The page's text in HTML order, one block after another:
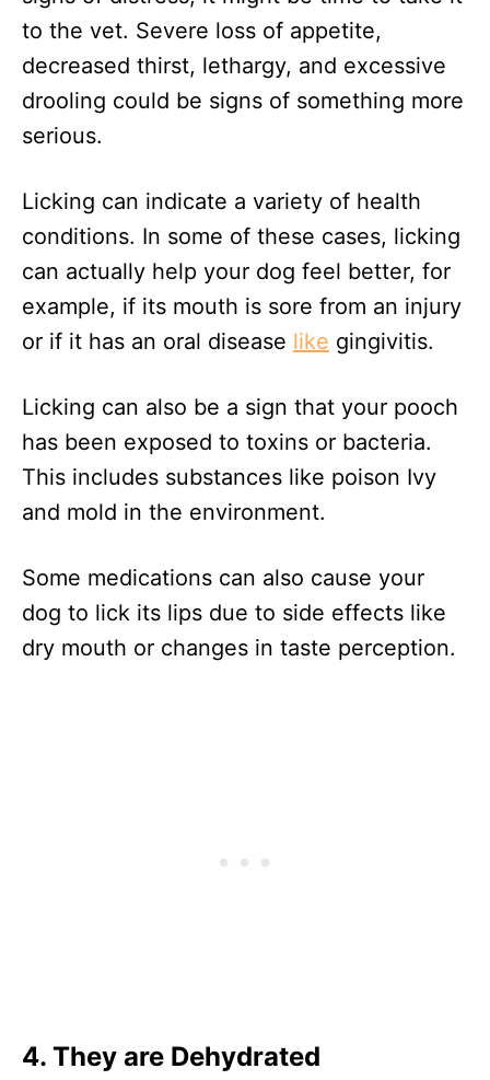
to the vet. Severe loss of appetite,
decreased thirst, lethargy, and excessive
drooling could be signs of something more
serious.
Licking can indicate a variety of health
conditions. In some of these cases, licking
can actually help your dog feel better, for
example, if its mouth is sore from an injury
or if it has an oral disease like gingivitis.
Licking can also be a sign that your pooch
has been exposed to toxins or bacteria.
This includes substances like poison Ivy
and mold in the environment.
Some medications can also cause your
dog to lick its lips due to side effects like
dry mouth or changes in taste perception.
4. They are Dehydrated